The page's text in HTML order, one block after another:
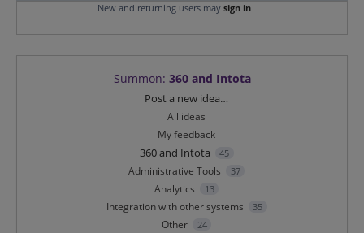
New and returning users may sign in
Summon: 360 and Intota
Post a new idea…
All ideas
My feedback
360 and Intota 45
Administrative Tools 37
Analytics 13
Integration with other systems 35
Other 24